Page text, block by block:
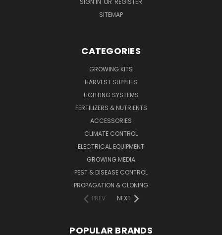
SIGN IN OR REGISTER
SITEMAP
CATEGORIES
GROWING KITS
HARVEST SUPPLIES
LIGHTING SYSTEMS
FERTILIZERS & NUTRIENTS
ACCESSORIES
CLIMATE CONTROL
ELECTRICAL EQUIPMENT
GROWING MEDIA
PEST & DISEASE CONTROL
PROPAGATION & CLONING
PREV
NEXT
POPULAR BRANDS